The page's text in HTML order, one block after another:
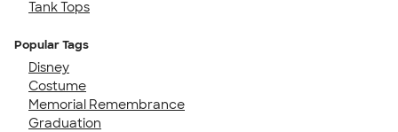
Tank Tops
Popular Tags
Disney
Costume
Memorial Remembrance
Graduation